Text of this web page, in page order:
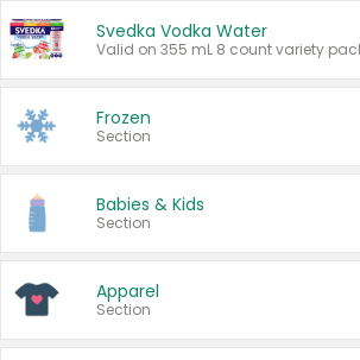
Svedka Vodka Water
Valid on 355 mL 8 count variety
Frozen
Section
Babies & Kids
Section
Apparel
Section